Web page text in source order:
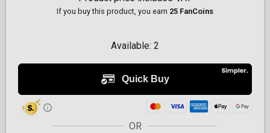
If you buy this product, you earn 25 FanCoins
Available: 2
OR